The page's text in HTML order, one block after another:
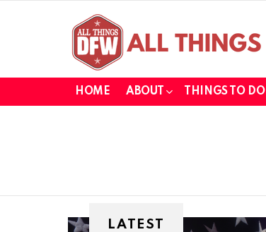
HOME ABOUT THINGS TO DO
LATEST